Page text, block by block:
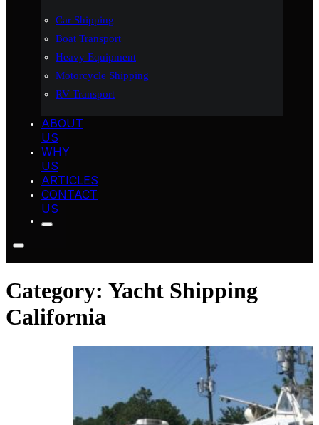
Car Shipping
Boat Transport
Heavy Equipment
Motorcycle Shipping
RV Transport
ABOUT
US
WHY
US
ARTICLES
CONTACT
US
Category: Yacht Shipping
California